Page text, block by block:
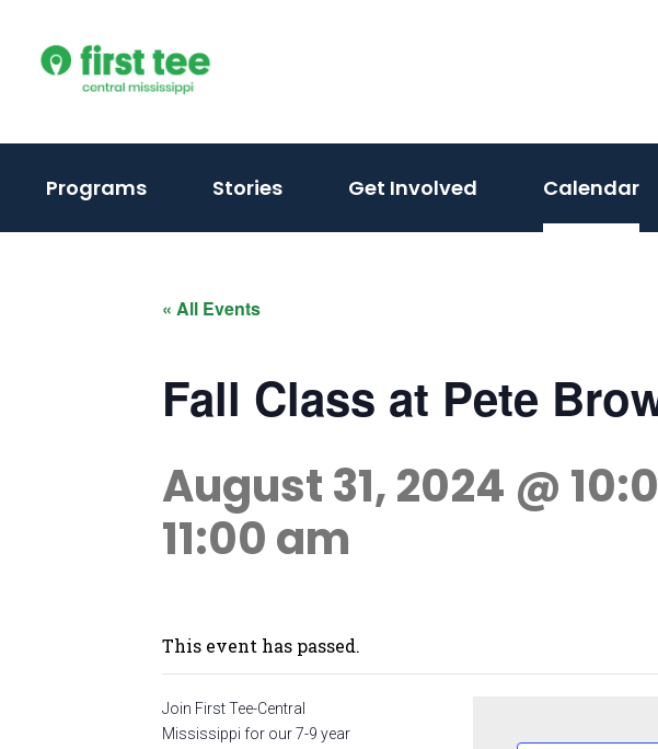
content
Programs(activate
menu)
Stories Get Involved Calendar
« All Events
Fall Class at Pete
August 31, 2024 @
11:00 am
This event has passed.
Join First Tee-Central
Mississippi for our 7-9 year